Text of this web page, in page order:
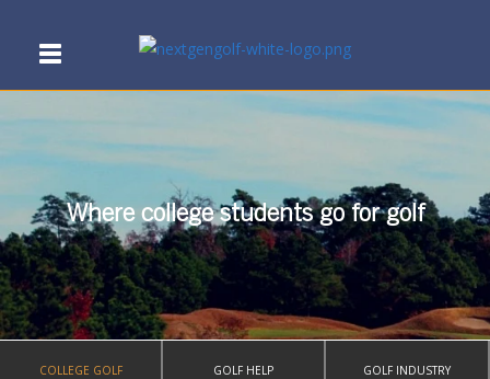
Where college students go for golf
COLLEGE GOLF GOLF HELP GOLF INDUSTRY